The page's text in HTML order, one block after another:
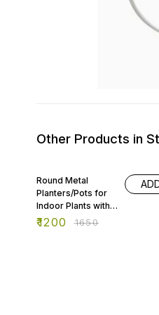
Other Products in
Round Metal
Planters/Pots for
Indoor Plants with
Double Decker
₹1200 ₹1650